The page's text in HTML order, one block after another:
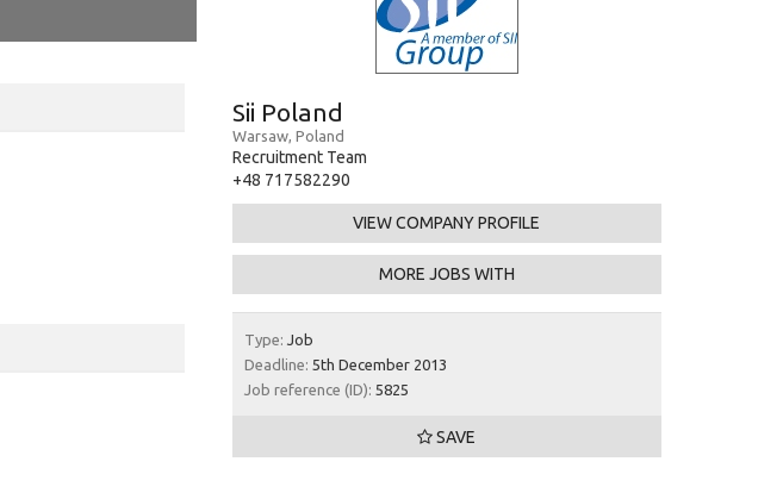
Sii Poland
Warsaw, Poland
Recruitment Team
+48 717582290
VIEW COMPANY PROFILE
MORE JOBS WITH
Type: Job
Deadline: 5th December 2013
Job reference (ID): 5825
SAVE